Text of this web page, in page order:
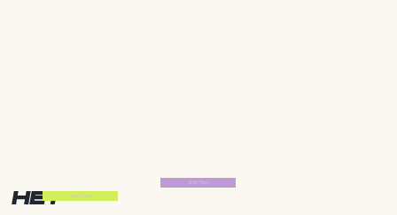
HEY
Start Now
Start Now